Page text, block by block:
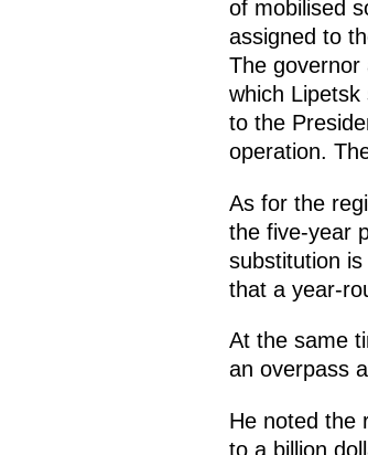
of mobilised
assigned to
The governor
which
to the
operation.
As for the
the five-year
substitution
that a year-
At the same
an overpass
He noted the
to a billion